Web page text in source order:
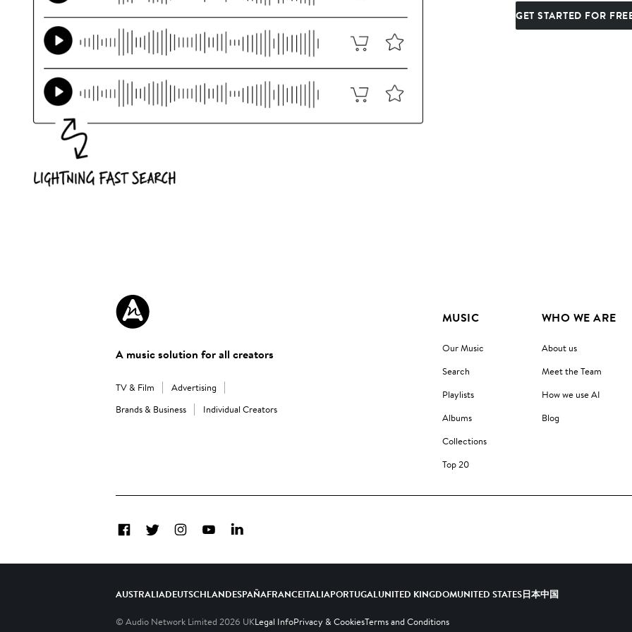
GET STARTED FOR
A music solution for all creators
TV & Film
Advertising
Brands & Business
Individual Creators
MUSIC
Our Music
Search
Playlists
Albums
Collections
Top 20
WHO WE ARE
About us
Meet the Team
How we use AI
Blog
FacebookTwitterInstagramYouTubeLinkedIn
AUSTRALIADEUTSCHLANDESPAÑAFRANCEITALIAPORTUGALUNITED KINGDOMUNITED STATES日本中国
© Audio Network Limited 2026 UKLegal InfoPrivacy & CookiesTerms and Conditions